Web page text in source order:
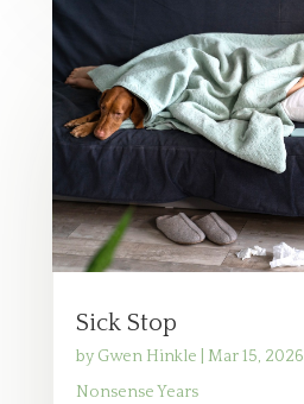
Sick Stop
by Gwen Hinkle Mar 15, 2026
Nonsense Years